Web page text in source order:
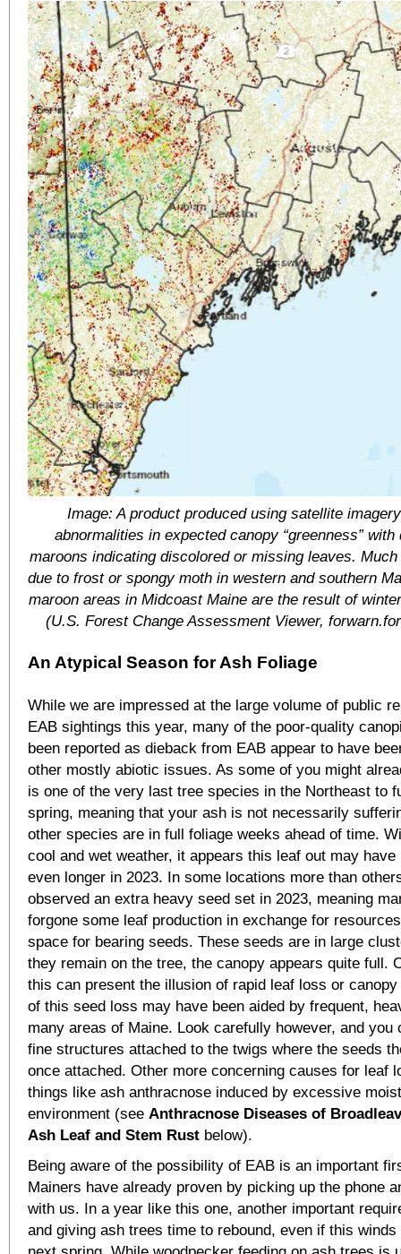
Image: A product produced using satellite
abnormalities in expected canopy “greenness” with
maroons indicating discolored or missing leaves.
due to frost or spongy moth in western and southern
maroon areas in Midcoast Maine are the result of
(U.S. Forest Change Assessment Viewer,
An Atypical Season for Ash Foliage
While we are impressed at the large volume of public
EAB sightings this year, many of the poor-quality
been reported as dieback from EAB appear to have
other mostly abiotic issues. As some of you might
is one of the very last tree species in the Northeast to
spring, meaning that your ash is not necessarily
other species are in full foliage weeks ahead of time.
cool and wet weather, it appears this leaf out may have
even longer in 2023. In some locations more than
observed an extra heavy seed set in 2023, meaning
forgone some leaf production in exchange for
space for bearing seeds. These seeds are in large
they remain on the tree, the canopy appears quite full.
this can present the illusion of rapid leaf loss or
of this seed loss may have been aided by frequent,
many areas of Maine. Look carefully however, and you
fine structures attached to the twigs where the seeds
once attached. Other more concerning causes for leaf
things like ash anthracnose induced by excessive
environment (see Anthracnose Diseases of
Ash Leaf and Stem Rust below).
Being aware of the possibility of EAB is an important
Mainers have already proven by picking up the phone
with us. In a year like this one, another important
and giving ash trees time to rebound, even if this